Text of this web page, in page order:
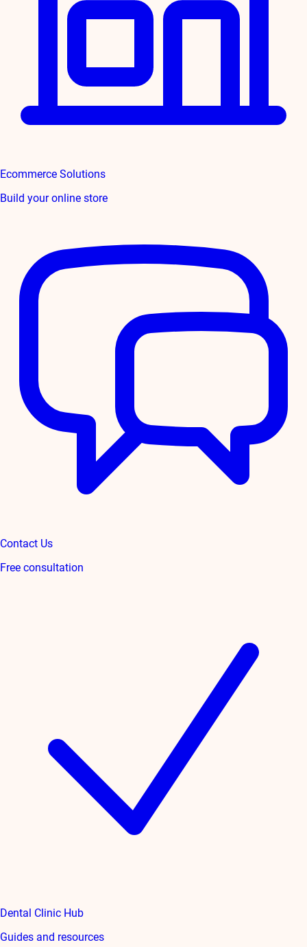
Ecommerce Solutions
Build your online store
Contact Us
Free consultation
Dental Clinic Hub
Guides and resources